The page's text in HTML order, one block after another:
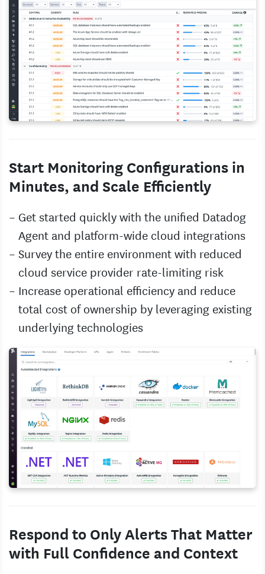
Start Monitoring Configurations in
Minutes, and Scale Efficiently
Get started quickly with the unified Datadog
Agent and platform-wide cloud integrations
Survey the entire environment with reduced
cloud service provider rate-limiting risk
Increase operational efficiency and reduce
total cost of ownership by leveraging existing
underlying technologies
Respond to Only Alerts That Matter
with Full Confidence and Context